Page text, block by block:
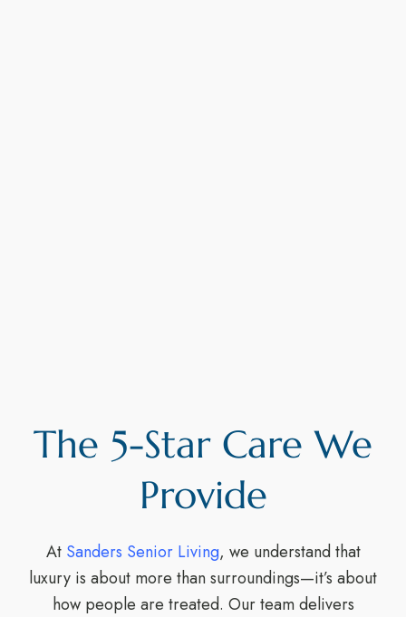
The 5-Star Care We
Provide
At Sanders Senior Living, we understand that
luxury is about more than surroundings—it’s about
how people are treated. Our team delivers